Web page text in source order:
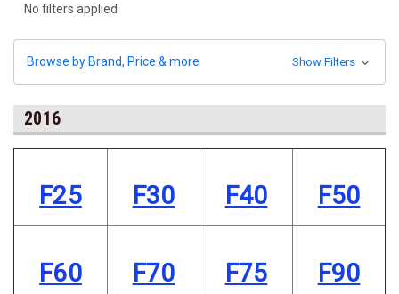
No filters applied
Browse by Brand, Price & more Show Filters
2016
F25 F30 F40 F50
F60 F70 F75 F90